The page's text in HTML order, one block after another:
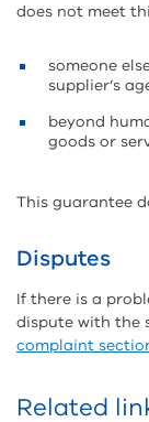
does not meet
someone
supplier’s
beyond
goods or
This guarantee
Disputes
If there is a
dispute with the
complaint
Related